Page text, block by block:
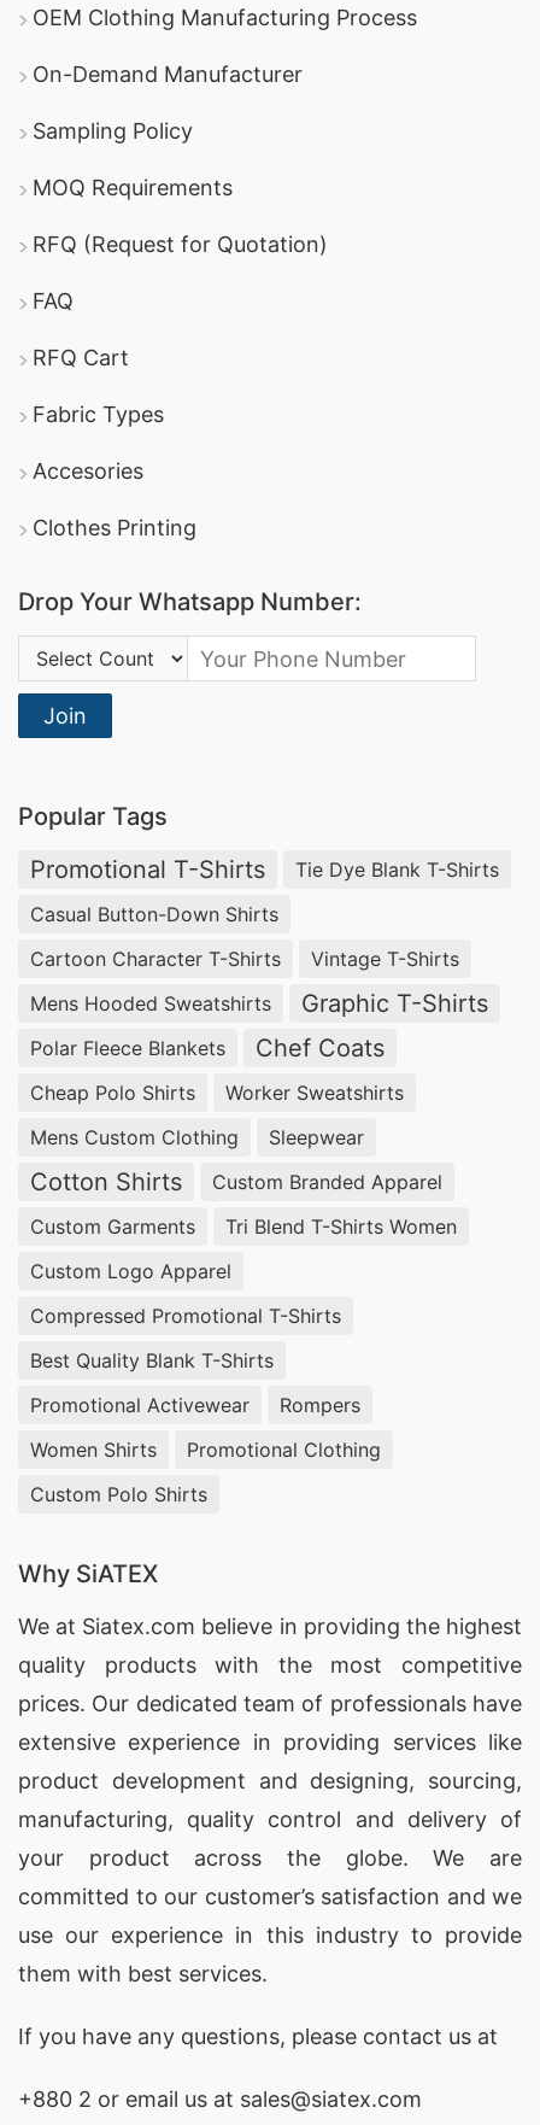
OEM Clothing Manufacturing Process
On-Demand Manufacturer
Sampling Policy
MOQ Requirements
RFQ (Request for Quotation)
FAQ
RFQ Cart
Fabric Types
Accesories
Clothes Printing
Drop Your Whatsapp Number:
Country Code:
Join
Popular Tags
Promotional T-Shirts
Tie Dye Blank T-Shirts
Casual Button-Down Shirts
Cartoon Character T-Shirts
Vintage T-Shirts
Mens Hooded Sweatshirts
Graphic T-Shirts
Polar Fleece Blankets Chef Coats
Cheap Polo Shirts
Worker Sweatshirts
Mens Custom Clothing
Sleepwear
Cotton Shirts
Custom Branded Apparel
Custom Garments
Tri Blend T-Shirts Women
Custom Logo Apparel
Compressed Promotional T-Shirts
Best Quality Blank T-Shirts
Promotional Activewear
Rompers
Women Shirts
Promotional Clothing
Custom Polo Shirts
Why SiATEX
We at Siatex.com believe in providing the highest
quality products with the most competitive
prices. Our dedicated team of professionals have
extensive experience in providing services like
product development and designing, sourcing,
manufacturing, quality control and delivery of
your product across the globe. We are
committed to our customer’s satisfaction and we
use our experience in this industry to provide
them with best services.
If you have any questions, please contact us at
+880 2 or email us at sales@siatex.com